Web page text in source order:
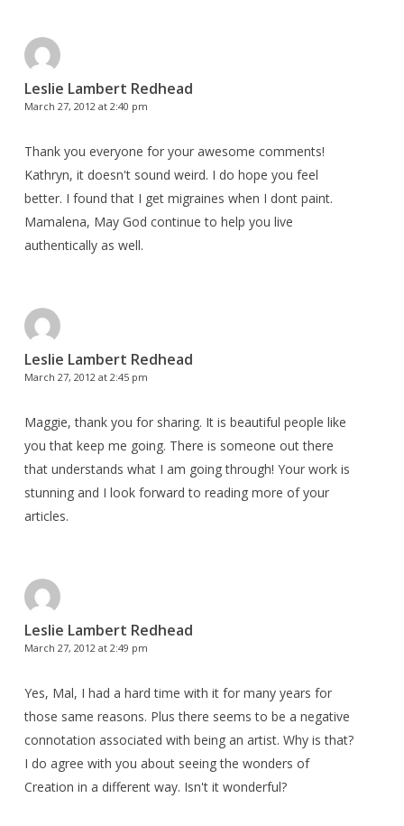
Leslie Lambert Redhead
March 27, 2012 at 2:40 pm
Thank you everyone for your awesome comments!
Kathryn, it doesn't sound weird. I do hope you feel
better. I found that I get migraines when I dont paint.
Mamalena, May God continue to help you live
authentically as well.
Leslie Lambert Redhead
March 27, 2012 at 2:45 pm
Maggie, thank you for sharing. It is beautiful people like
you that keep me going. There is someone out there
that understands what I am going through! Your work is
stunning and I look forward to reading more of your
articles.
Leslie Lambert Redhead
March 27, 2012 at 2:49 pm
Yes, Mal, I had a hard time with it for many years for
those same reasons. Plus there seems to be a negative
connotation associated with being an artist. Why is that?
I do agree with you about seeing the wonders of
Creation in a different way. Isn't it wonderful?